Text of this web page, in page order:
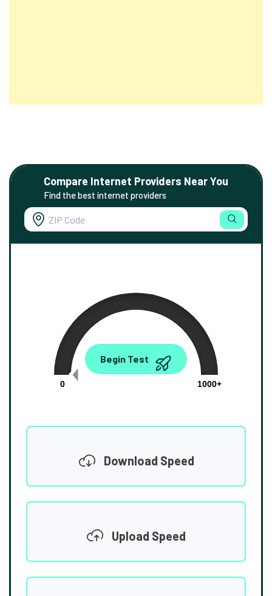
Compare Internet Providers Near You
Find the best internet providers
0.00
0
1000+
Begin Test
Download Speed
Upload Speed